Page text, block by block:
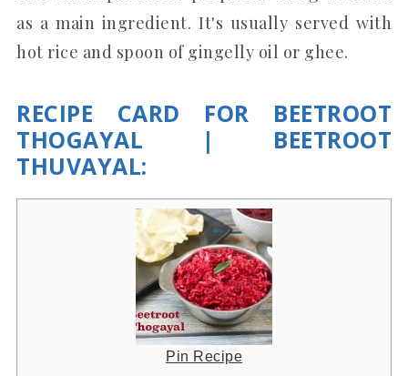
as a main ingredient. It's usually served with
hot rice and spoon of gingelly oil or ghee.
RECIPE CARD FOR BEETROOT
THOGAYAL | BEETROOT
THUVAYAL:
Pin Recipe